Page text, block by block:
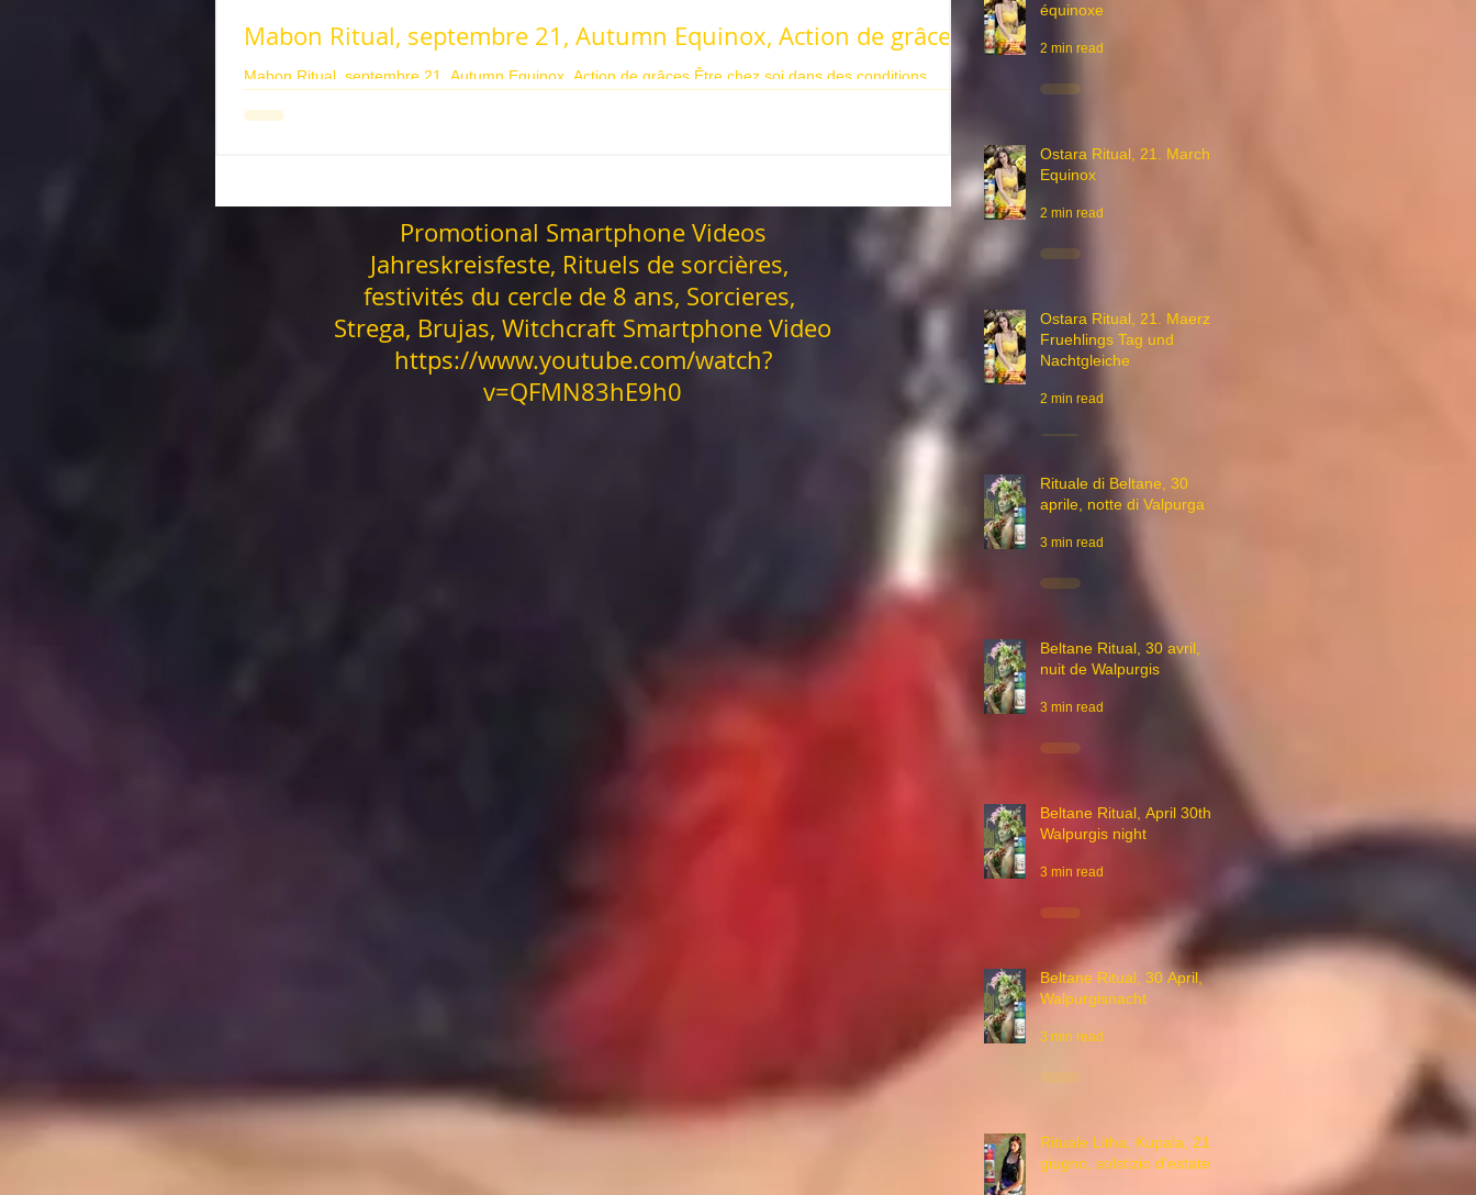
Mabon Ritual, septembre 21, Autumn Equinox, Action de grâces
Mabon Ritual, septembre 21, Autumn Equinox, Action de grâces Être chez soi dans des conditions
Promotional Smartphone Videos
Jahreskreisfeste, Rituels de sorcières,
festivités du cercle de 8 ans, Sorcieres,
Strega, Brujas, Witchcraft Smartphone Video
https://www.youtube.com/watch?
v=QFMN83hE9h0
équinoxe
2 min read
Ostara Ritual, 21. March,
Equinox
2 min read
Ostara Ritual, 21. Maerz,
Fruehlings Tag und
Nachtgleiche
2 min read
Rituale di Beltane, 30
aprile, notte di Valpurga
3 min read
Beltane Ritual, 30 avril,
nuit de Walpurgis
3 min read
Beltane Ritual, April 30th,
Walpurgis night
3 min read
Beltane Ritual, 30 April,
Walpurgisnacht
3 min read
Rituale Litha, Kupala, 21
giugno, solstizio d'estate